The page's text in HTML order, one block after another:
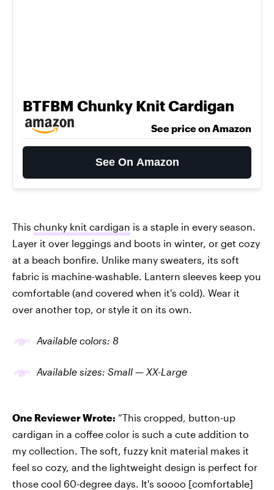
BTFBM Chunky Knit Cardigan
See price on Amazon
See On Amazon
This chunky knit cardigan is a staple in every season.
Layer it over leggings and boots in winter, or get cozy
at a beach bonfire. Unlike many sweaters, its soft
fabric is machine-washable. Lantern sleeves keep you
comfortable (and covered when it's cold). Wear it
over another top, or style it on its own.
Available colors: 8
Available sizes: Small — XX-Large
One Reviewer Wrote: “This cropped, button-up
cardigan in a coffee color is such a cute addition to
my collection. The soft, fuzzy knit material makes it
feel so cozy, and the lightweight design is perfect for
those cool 60-degree days. It's soooo [comfortable]